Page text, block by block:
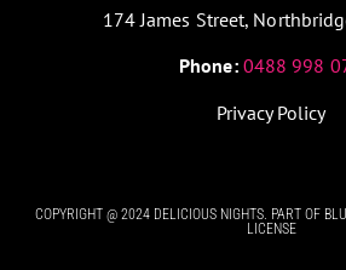
174 James Street,
Phone: 0488 998
Privacy Policy
COPYRIGHT @ 2024 DELICIOUS NIGHTS. PART OF
LICENSE